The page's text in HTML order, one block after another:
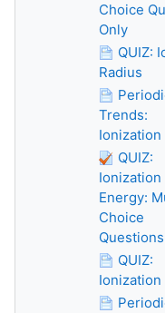
Choice
Only
QUIZ:
Radius
Trends:
Ionization
QUIZ:
Ionization
Energy:
Choice
QUIZ:
Ionization